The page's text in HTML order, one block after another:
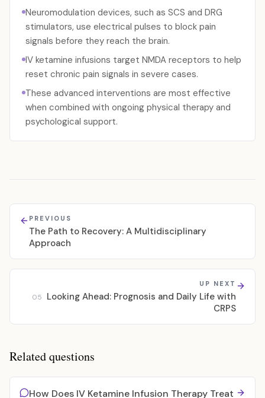
Neuromodulation devices, such as SCS and DRG
stimulators, use electrical pulses to block pain
signals before they reach the brain.
IV ketamine infusions target NMDA receptors to help
reset chronic pain signals in severe cases.
These advanced interventions are most effective
when combined with ongoing physical therapy and
psychological support.
PREVIOUS
The Path to Recovery: A Multidisciplinary
Approach
UP NEXT
05
Looking Ahead: Prognosis and Daily Life with
CRPS
Related questions
How Does IV Ketamine Infusion Therapy Treat